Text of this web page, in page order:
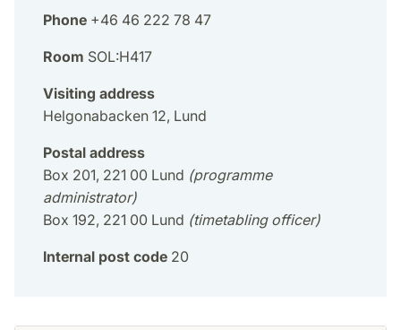
Phone +46 46 222 78 47
Room SOL:H417
Visiting address
Helgonabacken 12, Lund
Postal address
Box 201, 221 00 Lund (programme
administrator)
Box 192, 221 00 Lund (timetabling officer)
Internal post code 20